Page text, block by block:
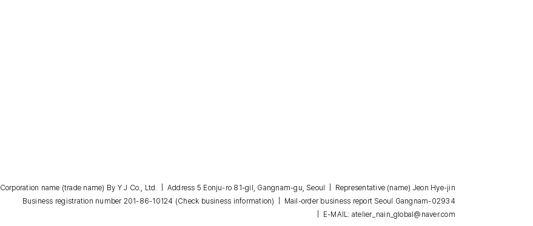
Corporation name (trade name) By Y J Co., Ltd. | Address 5 Eonju-ro 81-gil, Gangnam-gu, Seoul | Representative (name) Jeon Hye-jin
Business registration number 201-86-10124 (Check business information)
| Mail-order business report Seoul Gangnam-02934
| E-MAIL: atelier_nain_global@naver.com